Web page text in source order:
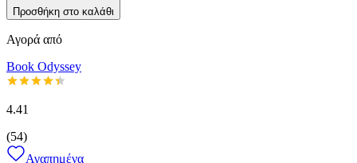
Προσθήκη στο καλάθι
Αγορά από
Book Odyssey
4.41
(54)
Αγαπημένα